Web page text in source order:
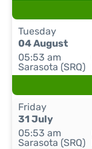
Tuesday
04 August
05:53 am
Sarasota (SRQ)
Friday
31 July
05:53 am
Sarasota (SRQ)